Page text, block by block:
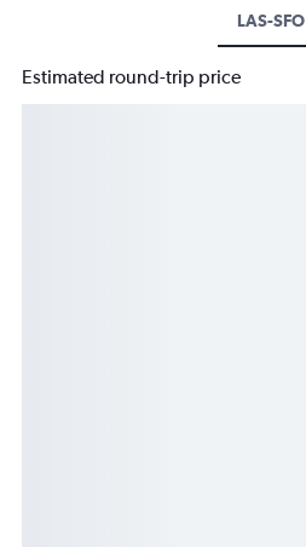
LAS-SFO
Estimated round-trip price